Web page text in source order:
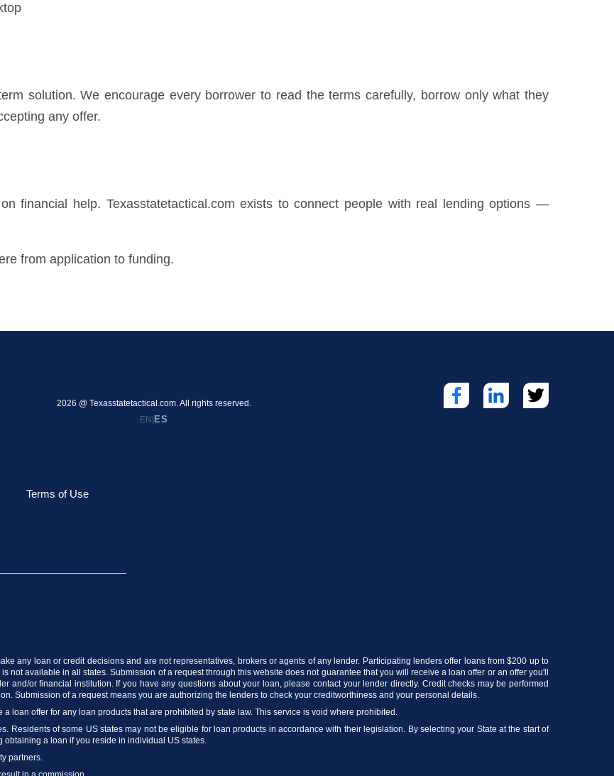
solution. We encourage every borrower to read the terms carefully, borrow only what they
any offer.
financial help. Texasstatetactical.com exists to connect people with real lending options —
from application to funding.
2026 @ Texasstatetactical.com. All rights reserved.
EN| ES
Terms of Use
any loan or credit decisions and are not representatives, brokers or agents of any lender. Participating lenders offer loans from $200 up to
not available in all states. Submission of a request through this website does not guarantee that you will receive a loan offer or an offer you'll
and/or financial institution. If you have any questions about your loan, please contact your lender directly. Credit checks may be performed
Submission of a request means you are authorizing the lenders to check your creditworthiness and your personal details.
loan offer for any loan products that are prohibited by state law. This service is void where prohibited.
Residents of some US states may not be eligible for loan products in accordance with their legislation. By selecting your State at the start of
a loan if you reside in individual US states.
partners.